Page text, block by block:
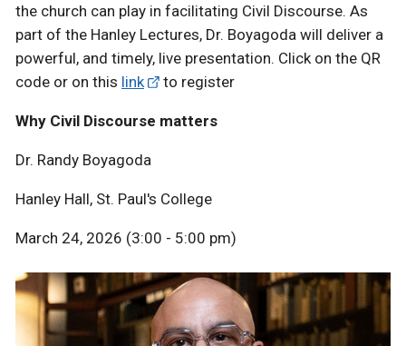
the church can play in facilitating Civil Discourse. As
part of the Hanley Lectures, Dr. Boyagoda will deliver a
powerful, and timely, live presentation. Click on the QR
code or on this link to register
Why Civil Discourse matters
Dr. Randy Boyagoda
Hanley Hall, St. Paul's College
March 24, 2026 (3:00 - 5:00 pm)